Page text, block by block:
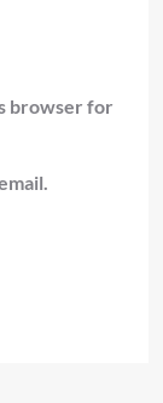
browser for